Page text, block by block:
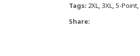
Tags: 2XL, 3XL, 5-Point,
Share: